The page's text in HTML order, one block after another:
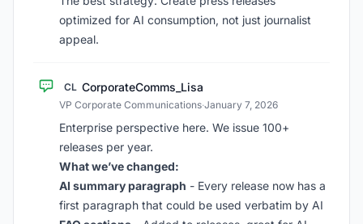
optimized for AI consumption, not just journalist
appeal.
CL CorporateComms_Lisa
VP Corporate Communications·January 7, 2026
Enterprise perspective here. We issue 100+
releases per year.
What we’ve changed:
AI summary paragraph - Every release now has a
first paragraph that could be used verbatim by AI